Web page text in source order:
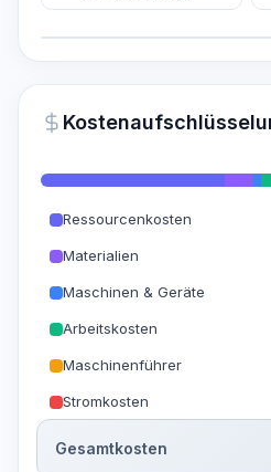
KI-Visualisierung
~15-30 Sek.
Ressourcenkosten
Materialien
Maschinen & Geräte
Arbeitskosten
Maschinenführer
Stromkosten
Gesamtkosten